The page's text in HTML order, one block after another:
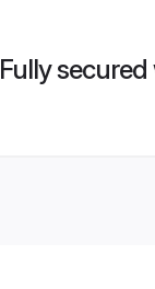
Fully